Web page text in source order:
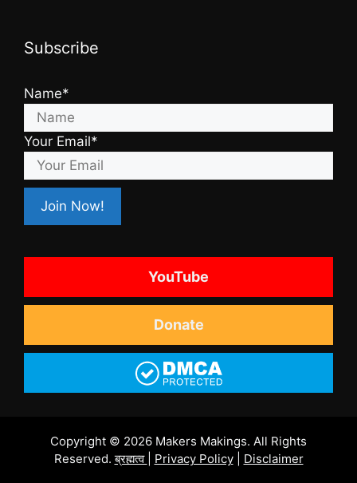
Subscribe
Name*
Your Email*
YouTube
Donate
Copyright © 2026 Makers Makings. All Rights
Reserved.ब्रह्मत्व Privacy Policy| Disclaimer